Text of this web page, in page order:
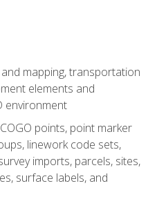
mapping, transportation
elements and
environment
points, point marker
linework code sets,
imports, parcels, sites,
surface labels, and